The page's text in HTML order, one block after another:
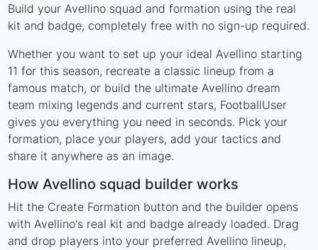
Build your Avellino squad and formation using the real
kit and badge, completely free with no sign-up required.
Whether you want to set up your ideal Avellino starting
11 for this season, recreate a classic lineup from a
famous match, or build the ultimate Avellino dream
team mixing legends and current stars, FootballUser
gives you everything you need in seconds. Pick your
formation, place your players, add your tactics and
share it anywhere as an image.
How Avellino squad builder works
Hit the Create Formation button and the builder opens
with Avellino's real kit and badge already loaded. Drag
and drop players into your preferred Avellino lineup,